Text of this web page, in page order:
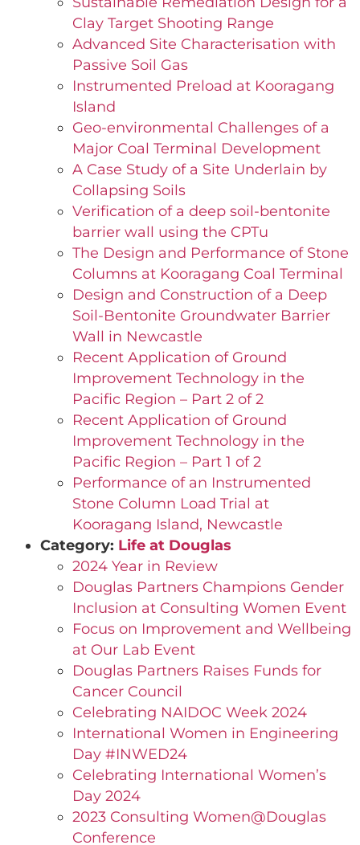
Clay Target Shooting Range
Advanced Site Characterisation with
Passive Soil Gas
Instrumented Preload at Kooragang
Island
Geo-environmental Challenges of a
Major Coal Terminal Development
A Case Study of a Site Underlain by
Collapsing Soils
Verification of a deep soil-bentonite
barrier wall using the CPTu
The Design and Performance of Stone
Columns at Kooragang Coal Terminal
Design and Construction of a Deep
Soil-Bentonite Groundwater Barrier
Wall in Newcastle
Recent Application of Ground
Improvement Technology in the
Pacific Region – Part 2 of 2
Recent Application of Ground
Improvement Technology in the
Pacific Region – Part 1 of 2
Performance of an Instrumented
Stone Column Load Trial at
Kooragang Island, Newcastle
Category: Life at Douglas
2024 Year in Review
Douglas Partners Champions Gender
Inclusion at Consulting Women Event
Focus on Improvement and Wellbeing
at Our Lab Event
Douglas Partners Raises Funds for
Cancer Council
Celebrating NAIDOC Week 2024
International Women in Engineering
Day #INWED24
Celebrating International Women’s
Day 2024
2023 Consulting Women@Douglas
Conference